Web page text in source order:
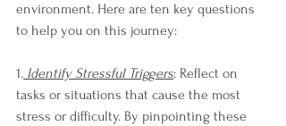
environment. Here are ten key questions
to help you on this journey:
1. Identify Stressful Triggers: Reflect on
tasks or situations that cause the most
stress or difficulty. By pinpointing these